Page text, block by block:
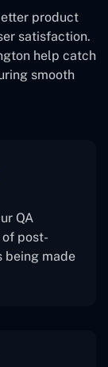
product
satisfaction.
help catch
smooth
QA
post-
being made